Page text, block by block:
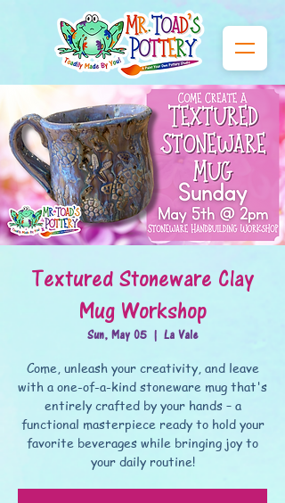
Textured Stoneware Clay
Mug Workshop
Sun, May 05
  |
La Vale
Come, unleash your creativity, and leave
with a one-of-a-kind stoneware mug that's
entirely crafted by your hands – a
functional masterpiece ready to hold your
favorite beverages while bringing joy to
your daily routine!